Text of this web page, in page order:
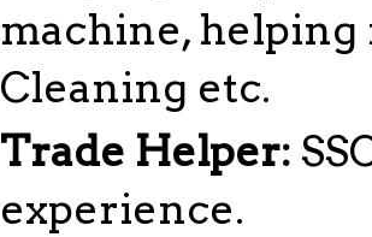
machine,
Cleaning etc.
Trade Helper:
experience.